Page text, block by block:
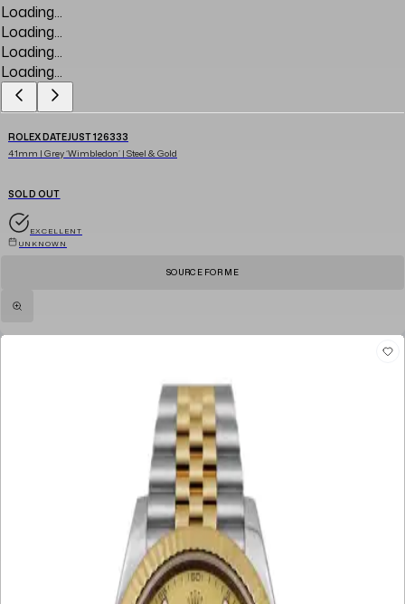
Loading...
Loading...
Loading...
Loading...
ROLEX DATEJUST 126333
41mm | Grey ‘Wimbledon’ | Steel & Gold
SOLD OUT
EXCELLENT
UNKNOWN
SOURCE FOR ME